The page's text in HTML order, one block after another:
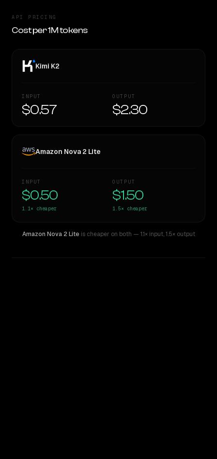
API PRICING
Cost per 1M tokens
Kimi K2
INPUT
$0.57
OUTPUT
$2.30
Amazon Nova 2 Lite
INPUT
$0.50
1.1× cheaper
OUTPUT
$1.50
1.5× cheaper
Amazon Nova 2 Lite is cheaper on both — 1.1× input,1.5× output